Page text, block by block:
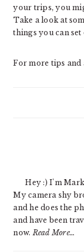
your trips, you
Take a look at
things you can
For more tips and
Hey :) I'm
My camera shy
and he does the
and have been
now. Read More…